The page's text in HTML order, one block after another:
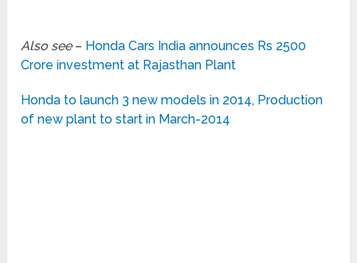
Also see– Honda Cars India announces Rs 2500
Crore investment at Rajasthan Plant
Honda to launch 3 new models in 2014, Production
of new plant to start in March-2014